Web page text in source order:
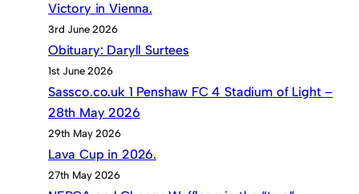
Victory in Vienna.
3rd June 2026
Obituary: Daryll Surtees
1st June 2026
Sassco.co.uk 1 Penshaw FC 4 Stadium of Light –
28th May 2026
29th May 2026
Lava Cup in 2026.
27th May 2026